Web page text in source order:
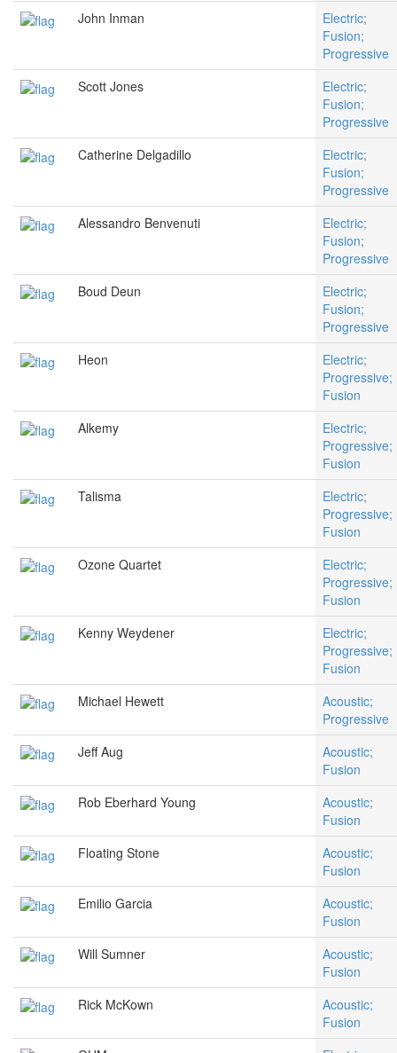
John Inman
Electric;
Fusion;
Progressive
Scott Jones
Electric;
Fusion;
Progressive
Catherine Delgadillo
Electric;
Fusion;
Progressive
Alessandro Benvenuti
Electric;
Fusion;
Progressive
Boud Deun
Electric;
Fusion;
Progressive
Heon
Electric;
Progressive;
Fusion
Alkemy
Electric;
Progressive;
Fusion
Talisma
Electric;
Progressive;
Fusion
Ozone Quartet
Electric;
Progressive;
Fusion
Kenny Weydener
Electric;
Progressive;
Fusion
Michael Hewett
Acoustic;
Progressive
Jeff Aug
Acoustic;
Fusion
Rob Eberhard Young
Acoustic;
Fusion
Floating Stone
Acoustic;
Fusion
Emilio Garcia
Acoustic;
Fusion
Will Sumner
Acoustic;
Fusion
Rick McKown
Acoustic;
Fusion